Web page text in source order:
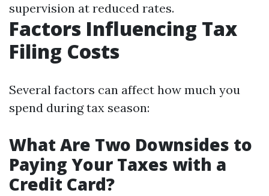
supervision at reduced rates.
Factors Influencing Tax
Filing Costs
Several factors can affect how much you
spend during tax season:
What Are Two Downsides to
Paying Your Taxes with a
Credit Card?